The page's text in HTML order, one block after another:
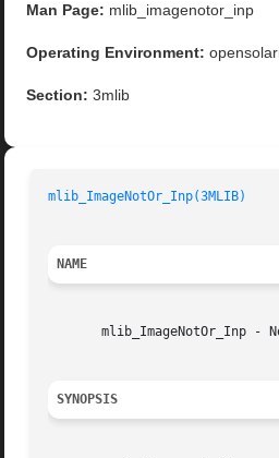
Man Page: mlib_imagenotor_inp
Operating Environment:
Section: 3mlib
mlib_ImageNotOr_Inp(3MLIB)
NAME
mlib_ImageNotOr_Inp -
SYNOPSIS